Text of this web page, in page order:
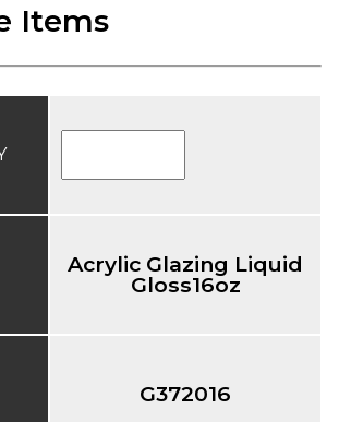
Items
Acrylic Glazing Liquid
Gloss16oz
G372016